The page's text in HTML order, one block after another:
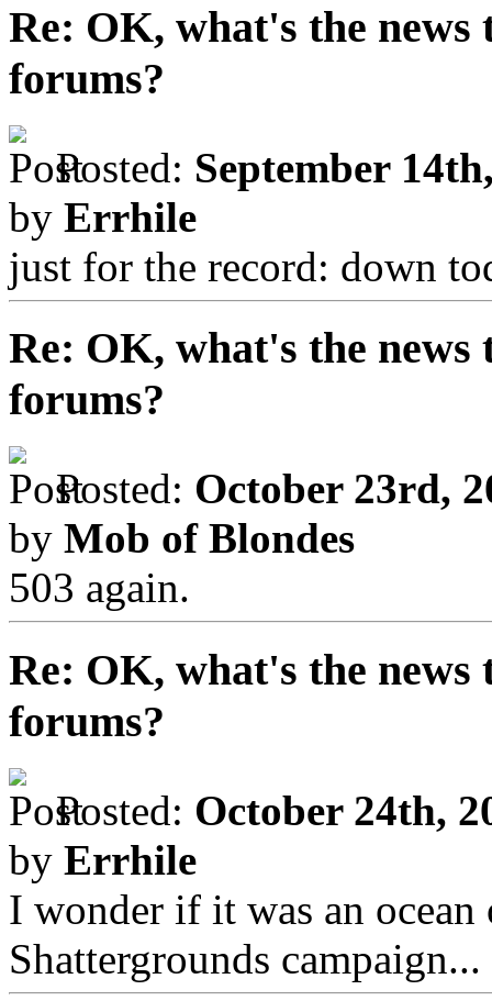
Re: OK, what's the
forums?
Posted: September
by Errhile
just for the record: down
Re: OK, what's the
forums?
Posted: October 23rd,
by Mob of Blondes
503 again.
Re: OK, what's the
forums?
Posted: October 24th,
by Errhile
I wonder if it was an
Shattergrounds campaign...